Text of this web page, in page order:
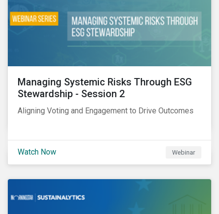
Managing Systemic Risks Through ESG
Stewardship - Session 2
Aligning Voting and Engagement to Drive Outcomes
Watch Now Webinar